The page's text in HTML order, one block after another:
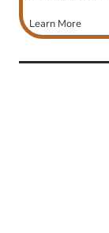
Learn More